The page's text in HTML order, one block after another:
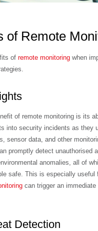
of Remote
ofremote monitoring when
of remote monitoring is its
into security incidents as they
sensor data, and other
promptly detect unauthorised
anomalies, all of
safe. This is especially useful
can trigger an immediate
Detection